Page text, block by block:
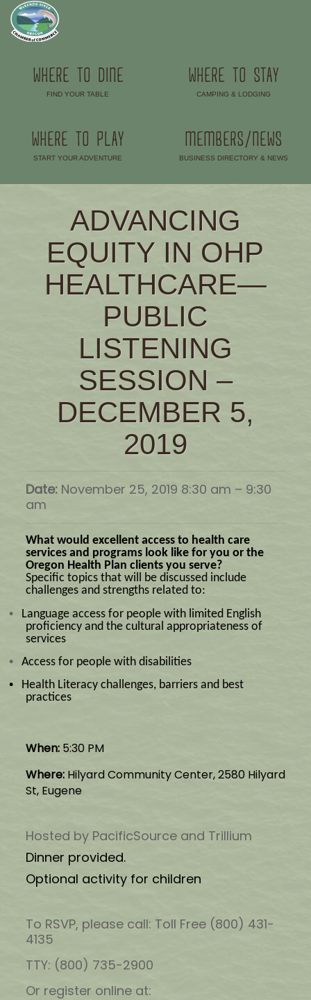
WHERE TO DINE
FIND YOUR TABLE
WHERE TO STAY
CAMPING & LODGING
WHERE TO PLAY
START YOUR ADVENTURE
MEMBERS/NEWS
BUSINESS DIRECTORY & NEWS
ADVANCING
EQUITY IN OHP
HEALTHCARE—
PUBLIC
LISTENING
SESSION –
DECEMBER 5,
2019
Date: November 25, 2019 8:30 am – 9:30
am
What would excellent access to health care
services and programs look like for you or the
Oregon Health Plan clients you serve?
Specific topics that will be discussed include
challenges and strengths related to:
•
Language access for people with limited English
proficiency and the cultural appropriateness of
services
• Access for people with disabilities
•
Health Literacy challenges, barriers and best
practices
When: 5:30 PM
Where: Hilyard Community Center, 2580 Hilyard
St, Eugene
Hosted by PacificSource and Trillium
Dinner provided.
Optional activity for children
To RSVP, please call: Toll Free (800) 431-
4135
TTY: (800) 735-2900
Or register online at: